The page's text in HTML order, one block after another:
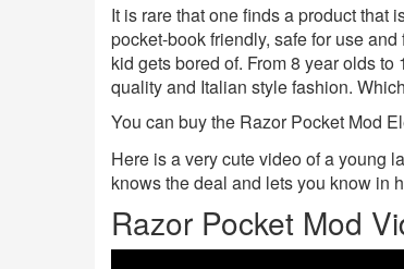
It is rare that one finds a product that
pocket-book friendly, safe for use
kid gets bored of. From 8 year olds
quality and Italian style fashion.
You can buy the Razor Pocket Mod
Here is a very cute video of a young
knows the deal and lets you know in
Razor Pocket Mod